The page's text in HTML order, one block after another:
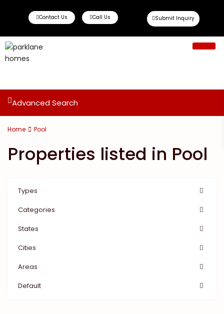
Contact Us Call Us Submit Inquiry
Advanced Search
Home Pool
Properties listed in Pool
Types
Categories
States
Cities
Areas
Default